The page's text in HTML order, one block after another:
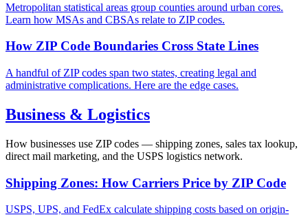
Metropolitan statistical areas group counties around urban cores.
Learn how MSAs and CBSAs relate to ZIP codes.
How ZIP Code Boundaries Cross State Lines
A handful of ZIP codes span two states, creating legal and
administrative complications. Here are the edge cases.
Business & Logistics
How businesses use ZIP codes — shipping zones, sales tax lookup,
direct mail marketing, and the USPS logistics network.
Shipping Zones: How Carriers Price by ZIP Code
USPS, UPS, and FedEx calculate shipping costs based on origin-